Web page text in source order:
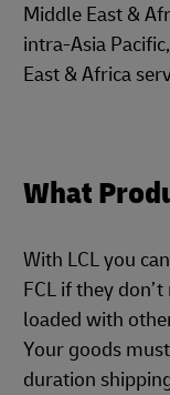
Middle East &
intra-Asia
East & Africa
What
With LCL you
FCL if they
loaded with
Your goods
duration